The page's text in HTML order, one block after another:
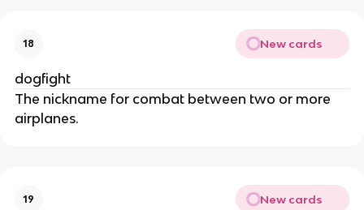
18 New cards
dogfight
The nickname for combat between two or more
airplanes.
19 New cards